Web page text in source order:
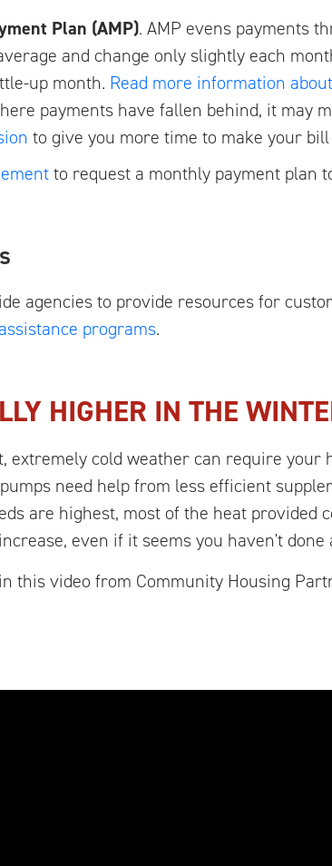
Plan (AMP). AMP evens payments
and change only slightly each
up month. Read more information
payments have fallen behind, it may
to give you more time to make your
to request a monthly payment plan
agencies to provide resources for
programs.
HIGHER IN THE
cold weather can require your
need help from less efficient
are highest, most of the heat
even if it seems you haven't
this video from Community Housing